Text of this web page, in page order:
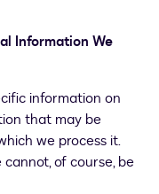
Information We
information on
that may be
we process it.
of course, be